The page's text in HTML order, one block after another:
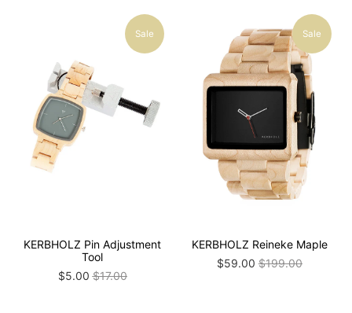
Sale
KERBHOLZ Pin Adjustment
Tool
$5.00$17.00
Sale
KERBHOLZ Reineke Maple
$59.00$199.00